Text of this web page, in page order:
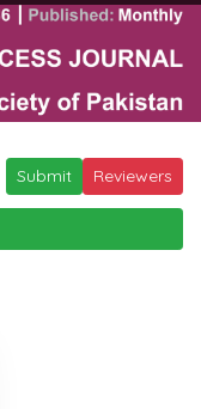
Submit Reviewers